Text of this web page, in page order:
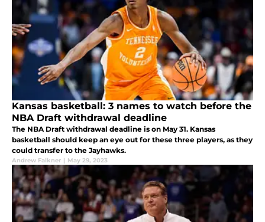
Kansas basketball: 3 names to watch before the
NBA Draft withdrawal deadline
The NBA Draft withdrawal deadline is on May 31. Kansas
basketball should keep an eye out for these three players, as they
could transfer to the Jayhawks.
Andrew Falkner | May 29, 2023